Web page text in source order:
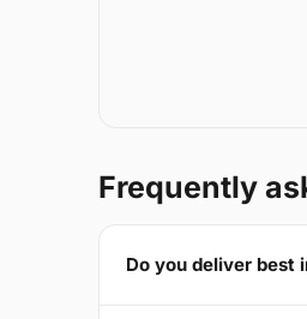
Frequently
Do you deliver best